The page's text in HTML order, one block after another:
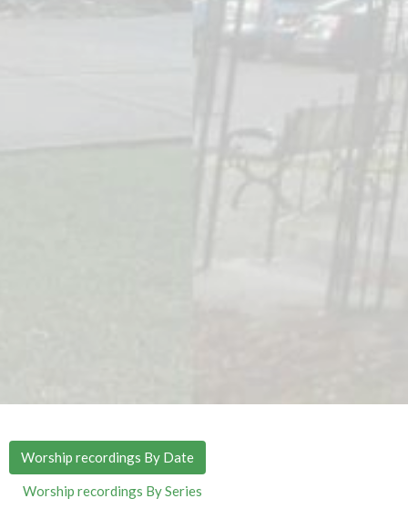
Worship recordings By Date
Worship recordings By Series